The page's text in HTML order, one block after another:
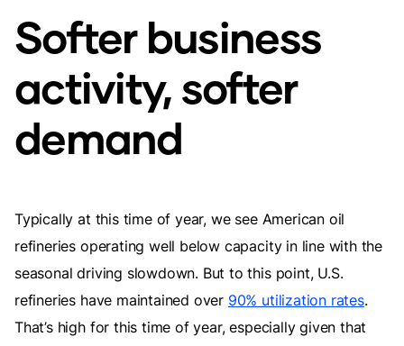
Softer business
activity, softer
demand
Typically at this time of year, we see American oil
refineries operating well below capacity in line with the
seasonal driving slowdown. But to this point, U.S.
refineries have maintained over 90% utilization rates.
That’s high for this time of year, especially given that